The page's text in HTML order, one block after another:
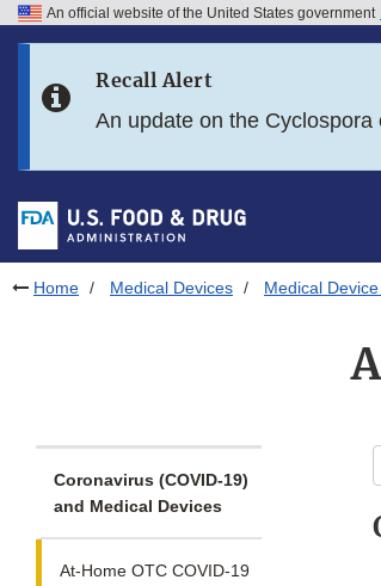
Skip to FDA Search
Skip to footer links
An official website of the United States government
Recall Alert
An update on the Cyclospora
Home Medical Devices Medical
Coronavirus (COVID-19)
and Medical Devices
At-Home OTC COVID-19